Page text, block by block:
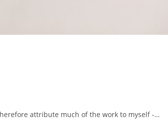
attribute much of the work to myself -…